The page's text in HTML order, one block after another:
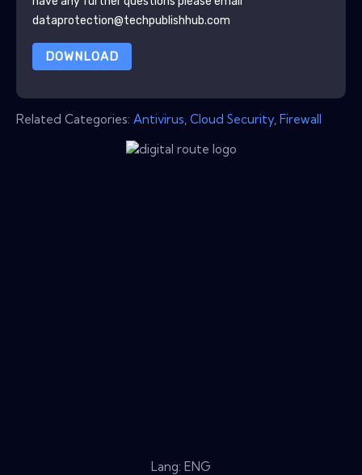
dataprotection@techpublishhub.com
DOWNLOAD
Related Categories: Antivirus Cloud Security Firewall
Lang: ENG